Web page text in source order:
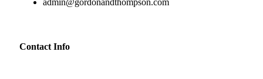
admin@gordonandthompson.com
Contact Info